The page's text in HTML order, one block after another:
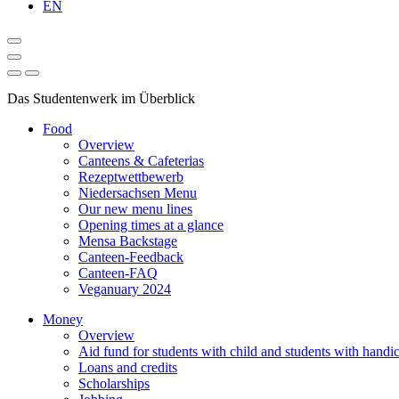
EN
Das Studentenwerk im Überblick
Food
Overview
Canteens & Cafeterias
Rezeptwettbewerb
Niedersachsen Menu
Our new menu lines
Opening times at a glance
Mensa Backstage
Canteen-Feedback
Canteen-FAQ
Veganuary 2024
Money
Overview
Aid fund for students with child and students with
Loans and credits
Scholarships